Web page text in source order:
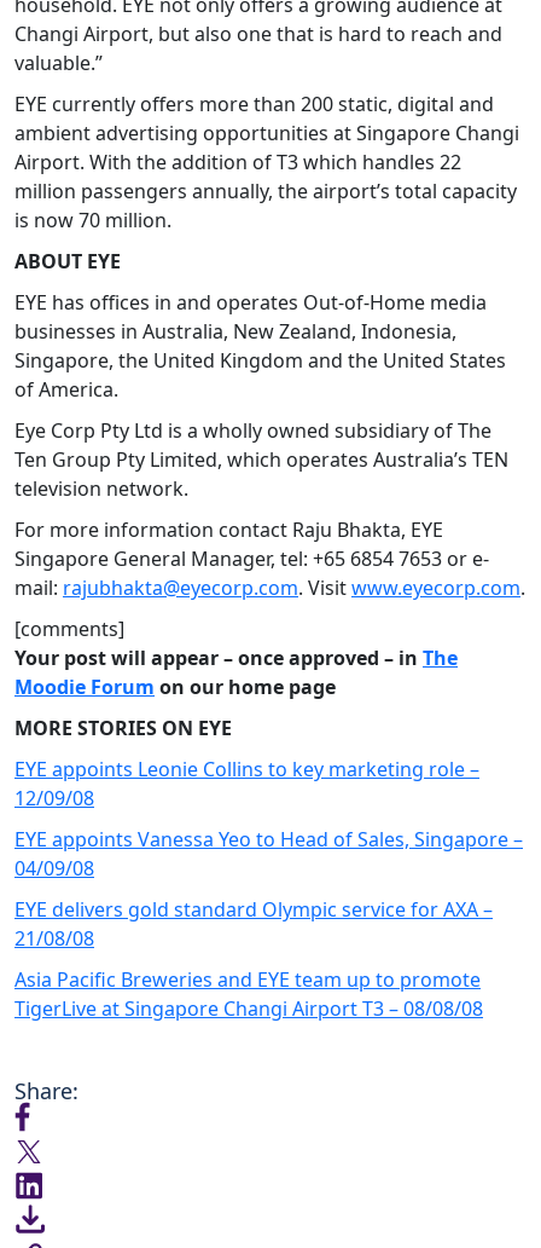
Changi Airport, but also one that is hard to reach and
valuable.”
EYE currently offers more than 200 static, digital and
ambient advertising opportunities at Singapore Changi
Airport. With the addition of T3 which handles 22
million passengers annually, the airport’s total capacity
is now 70 million.
ABOUT EYE
EYE has offices in and operates Out-of-Home media
businesses in Australia, New Zealand, Indonesia,
Singapore, the United Kingdom and the United States
of America.
Eye Corp Pty Ltd is a wholly owned subsidiary of The
Ten Group Pty Limited, which operates Australia’s TEN
television network.
For more information contact Raju Bhakta, EYE
Singapore General Manager, tel: +65 6854 7653 or e-
mail: rajubhakta@eyecorp.com. Visitwww.eyecorp.com.
[comments]
Your post will appear – once approved – in The
Moodie Forum on our home page
MORE STORIES ON EYE
EYE appoints Leonie Collins to key marketing role –
12/09/08
EYE appoints Vanessa Yeo to Head of Sales, Singapore –
04/09/08
EYE delivers gold standard Olympic service for AXA –
21/08/08
Asia Pacific Breweries and EYE team up to promote
TigerLive at Singapore Changi Airport T3 – 08/08/08
Share: